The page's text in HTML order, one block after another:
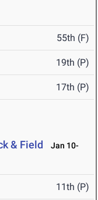
55th (F)
19th (P)
17th (P)
& Field
Jan 10-
11th (P)